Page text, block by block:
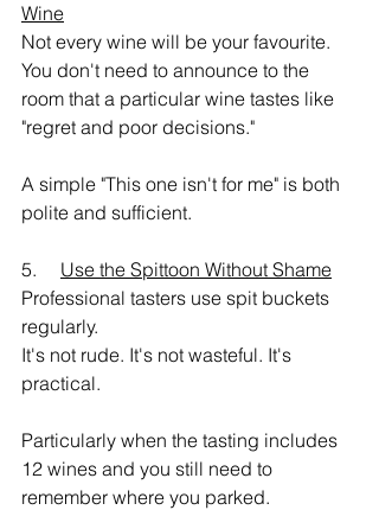
Wine
Not every wine will be your favourite.
You don't need to announce to the
room that a particular wine tastes like
"regret and poor decisions."
A simple "This one isn't for me" is both
polite and sufficient.
5. Use the Spittoon Without Shame
Professional tasters use spit buckets
regularly.
It's not rude. It's not wasteful. It's
practical.
Particularly when the tasting includes
12 wines and you still need to
remember where you parked.